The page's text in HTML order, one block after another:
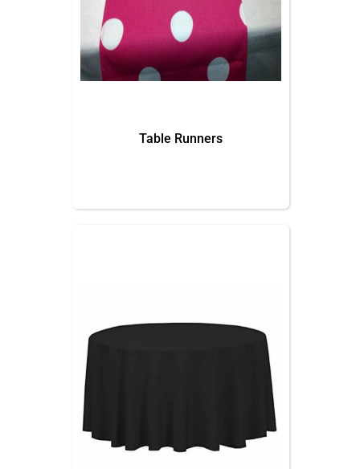
Table Runners